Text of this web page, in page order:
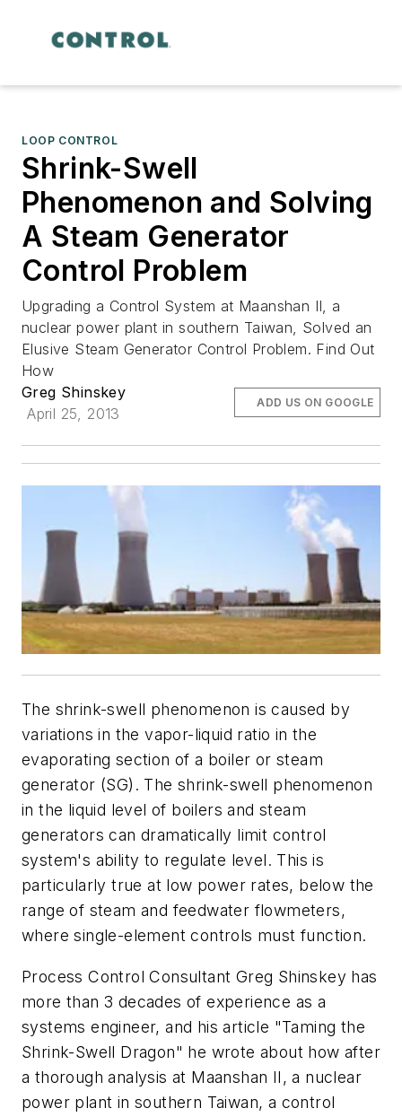
LOOP CONTROL
Shrink-Swell
Phenomenon and Solving
A Steam Generator
Control Problem
Upgrading a Control System at Maanshan II, a
nuclear power plant in southern Taiwan, Solved an
Elusive Steam Generator Control Problem. Find Out
How
Greg Shinskey
April 25, 2013
ADD US ON GOOGLE
The shrink-swell phenomenon is caused by
variations in the vapor-liquid ratio in the
evaporating section of a boiler or steam
generator (SG). The shrink-swell phenomenon
in the liquid level of boilers and steam
generators can dramatically limit control
system's ability to regulate level. This is
particularly true at low power rates, below the
range of steam and feedwater flowmeters,
where single-element controls must function.
Process Control Consultant Greg Shinskey has
more than 3 decades of experience as a
systems engineer, and his article "Taming the
Shrink-Swell Dragon" he wrote about how after
a thorough analysis at Maanshan II, a nuclear
power plant in southern Taiwan, a control